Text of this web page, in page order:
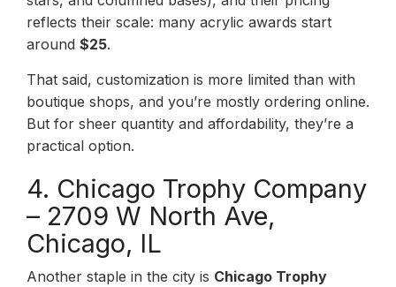
reflects their scale: many acrylic awards start
around $25.
That said, customization is more limited than with
boutique shops, and you’re mostly ordering online.
But for sheer quantity and affordability, they’re a
practical option.
4. Chicago Trophy Company
– 2709 W North Ave,
Chicago, IL
Another staple in the city is Chicago Trophy